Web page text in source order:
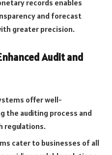
records enables
and forecast
greater precision.
Audit and
offer well-
the auditing process and
regulations.
cater to businesses of all